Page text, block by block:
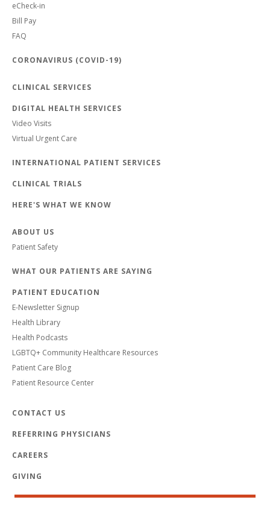
eCheck-in
Bill Pay
FAQ
CORONAVIRUS (COVID-19)
CLINICAL SERVICES
DIGITAL HEALTH SERVICES
Video Visits
Virtual Urgent Care
INTERNATIONAL PATIENT SERVICES
CLINICAL TRIALS
HERE'S WHAT WE KNOW
ABOUT US
Patient Safety
WHAT OUR PATIENTS ARE SAYING
PATIENT EDUCATION
E-Newsletter Signup
Health Library
Health Podcasts
LGBTQ+ Community Healthcare Resources
Patient Care Blog
Patient Resource Center
CONTACT US
REFERRING PHYSICIANS
CAREERS
GIVING